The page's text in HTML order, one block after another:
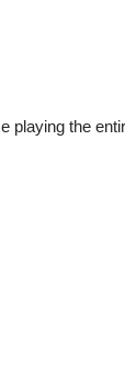
playing the